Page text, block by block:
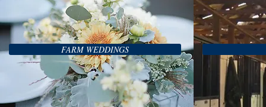
FARM WEDDINGS